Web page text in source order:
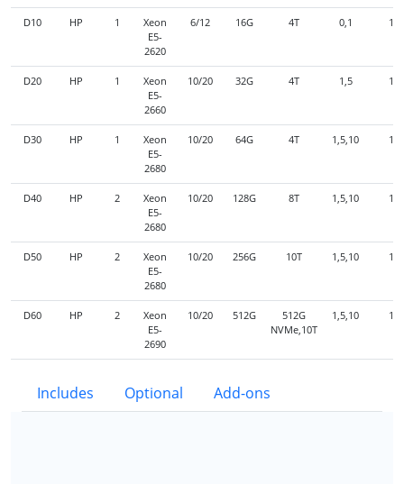
D10 HP 1
Xeon
E5-
2620
6/12 16G 4T 0,1 1G
D20 HP 1
Xeon
E5-
2660
10/20 32G 4T 1,5 1G
D30 HP 1
Xeon
E5-
2680
10/20 64G 4T 1,5,10 1G
D40 HP 2
Xeon
E5-
2680
10/20 128G 8T 1,5,10 1G
D50 HP 2
Xeon
E5-
2680
10/20 256G 10T 1,5,10 1G
D60 HP 2
Xeon
E5-
2690
10/20 512G
512G
NVMe,10T
1,5,10 1G
Includes Optional Add-ons